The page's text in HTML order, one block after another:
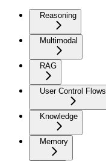
Reasoning
Multimodal
RAG
User Control Flows
Knowledge
Memory